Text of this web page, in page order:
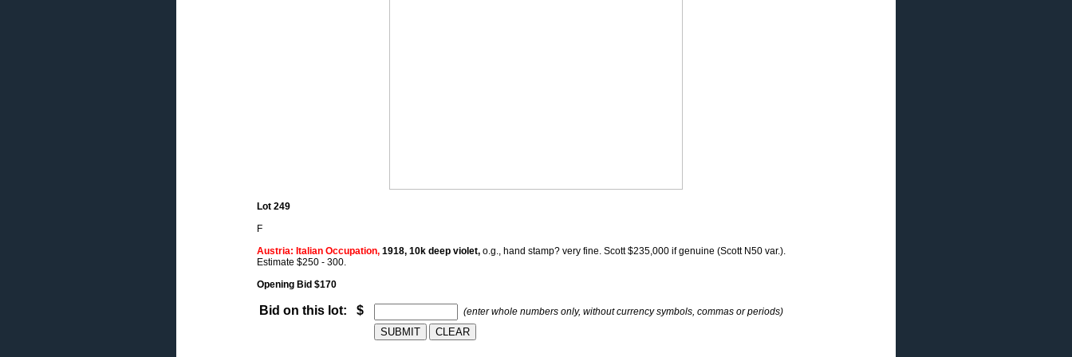
Lot 249
F
Austria: Italian Occupation, 1918, 10k deep violet, o.g., hand stamp? very fine. Scott $235,000 if genuine (Scott N50 var.).
Estimate $250 - 300.
Opening Bid $170
Bid on this lot: $ (enter whole numbers only, without currency symbols, commas or periods)